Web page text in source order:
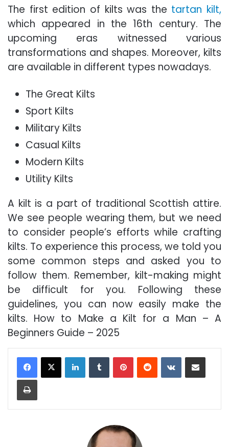
The first edition of kilts was the tartan kilt,
which appeared in the 16th century. The
upcoming eras witnessed various
transformations and shapes. Moreover, kilts
are available in different types nowadays.
The Great Kilts
Sport Kilts
Military Kilts
Casual Kilts
Modern Kilts
Utility Kilts
A kilt is a part of traditional Scottish attire.
We see people wearing them, but we need
to consider people’s efforts while crafting
kilts. To experience this process, we told you
some common steps and asked you to
follow them. Remember, kilt-making might
be difficult for you. Following these
guidelines, you can now easily make the
kilts. How to Make a Kilt for a Man – A
Beginners Guide – 2025
LinkedIn VKontakte